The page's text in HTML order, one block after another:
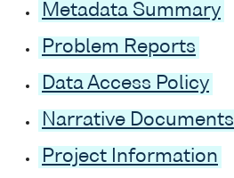
Metadata Summary
Problem Reports
Data Access Policy
Narrative Documents
Project Information